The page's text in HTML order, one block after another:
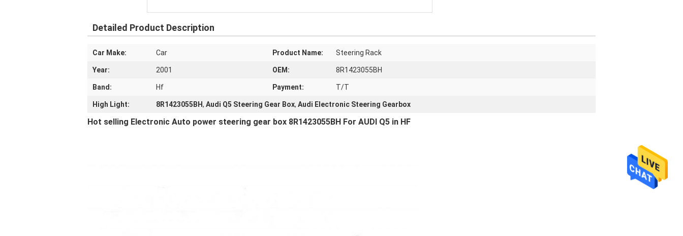
Detailed Product Description
Car Make: Car Product Name: Steering Rack
Year: 2001 OEM: 8R1423055BH
Band: Hf Payment: T/T
High Light: 8R1423055BH, Audi Q5 Steering Gear Box, Audi Electronic Steering Gearbox
Hot selling Electronic Auto power steering gear box 8R1423055BH For AUDI Q5 in HF